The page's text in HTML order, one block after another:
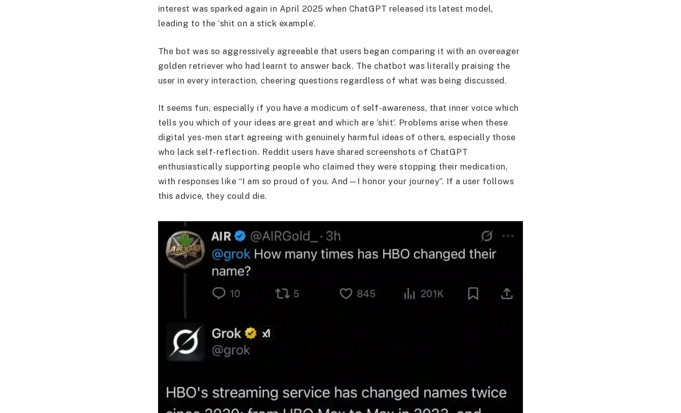
interest was sparked again in April 2025 when ChatGPT released its latest model,
leading to the ‘shit on a stick example’.
The bot was so aggressively agreeable that users began comparing it with an overeager
golden retriever who had learnt to answer back. The chatbot was literally praising the
user in every interaction, cheering questions regardless of what was being discussed.
It seems fun, especially if you have a modicum of self-awareness, that inner voice which
tells you which of your ideas are great and which are ‘shit’. Problems arise when these
digital yes-men start agreeing with genuinely harmful ideas of others, especially those
who lack self-reflection. Reddit users have shared screenshots of ChatGPT
enthusiastically supporting people who claimed they were stopping their medication,
with responses like “I am so proud of you. And—I honor your journey”. If a user follows
this advice, they could die.